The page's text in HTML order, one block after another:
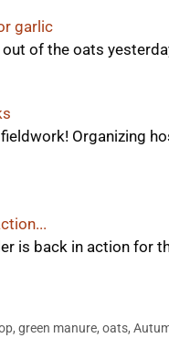
garlic
of the oats
Organizing
is back in action for
, green manure, oats,